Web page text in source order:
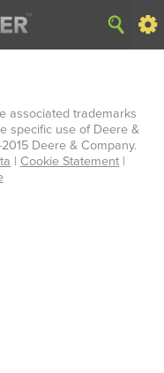
associated trademarks
specific use of Deere &
Deere & Company.
| Cookie Statement |